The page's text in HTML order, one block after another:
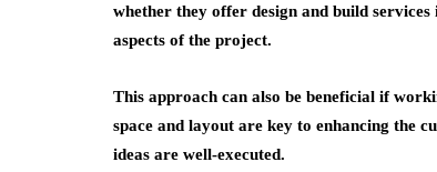
whether they offer design and build
aspects of the project.
This approach can also be beneficial if
space and layout are key to enhancing the
ideas are well-executed.